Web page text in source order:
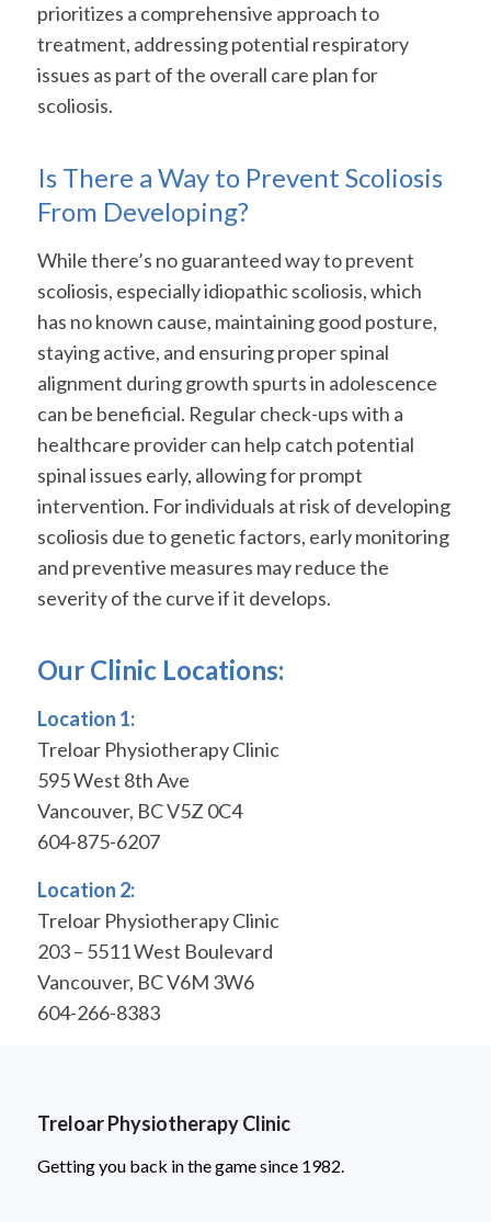
prioritizes a comprehensive approach to
treatment, addressing potential respiratory
issues as part of the overall care plan for
scoliosis.
Is There a Way to Prevent Scoliosis
From Developing?
While there’s no guaranteed way to prevent
scoliosis, especially idiopathic scoliosis, which
has no known cause, maintaining good posture,
staying active, and ensuring proper spinal
alignment during growth spurts in adolescence
can be beneficial. Regular check-ups with a
healthcare provider can help catch potential
spinal issues early, allowing for prompt
intervention. For individuals at risk of developing
scoliosis due to genetic factors, early monitoring
and preventive measures may reduce the
severity of the curve if it develops.
Our Clinic Locations:
Location 1:
Treloar Physiotherapy Clinic
595 West 8th Ave
Vancouver, BC V5Z 0C4
604-875-6207
Location 2:
Treloar Physiotherapy Clinic
203 – 5511 West Boulevard
Vancouver, BC V6M 3W6
604-266-8383
Treloar Physiotherapy Clinic
Getting you back in the game since 1982.